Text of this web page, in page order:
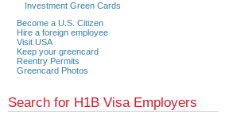
Investment Green Cards
Become a U.S. Citizen
Hire a foreign employee
Visit USA
Keep your greencard
Reentry Permits
Greencard Photos
Search for H1B Visa Employers